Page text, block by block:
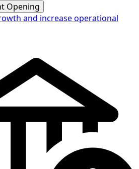
Opening
and increase operational